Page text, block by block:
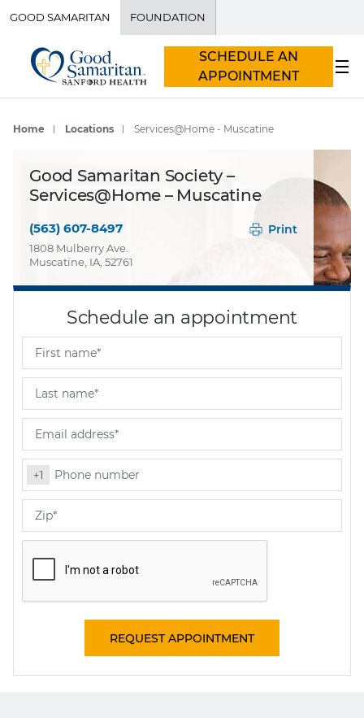
GOOD SAMARITAN FOUNDATION
SCHEDULE AN
APPOINTMENT
Home Locations Services@Home - Muscatine
Good Samaritan Society –
Services@Home – Muscatine
(563) 607-8497
1808 Mulberry Ave.
Muscatine, IA, 52761
Print
Schedule an appointment
REQUEST APPOINTMENT